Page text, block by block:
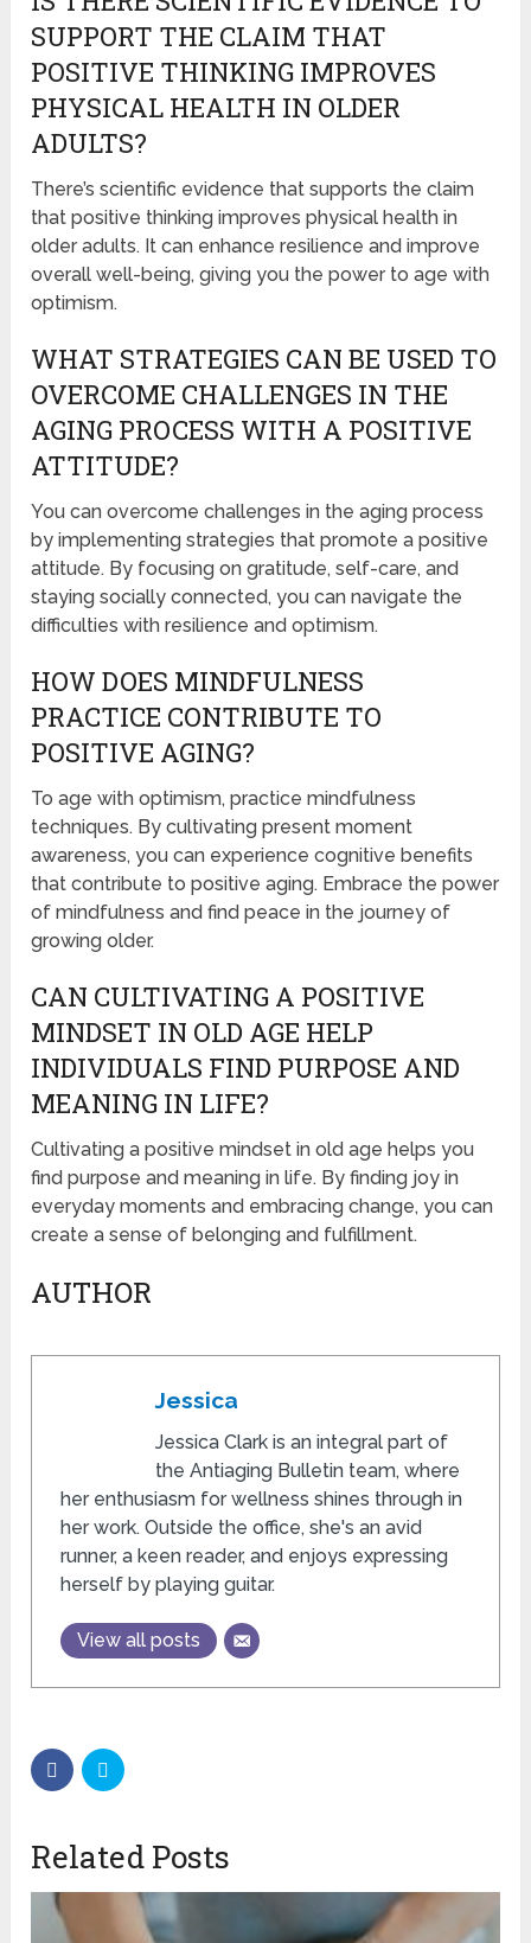
SUPPORT THE CLAIM THAT
POSITIVE THINKING IMPROVES
PHYSICAL HEALTH IN OLDER
ADULTS?
There’s scientific evidence that supports the claim
that positive thinking improves physical health in
older adults. It can enhance resilience and improve
overall well-being, giving you the power to age with
optimism.
WHAT STRATEGIES CAN BE USED TO
OVERCOME CHALLENGES IN THE
AGING PROCESS WITH A POSITIVE
ATTITUDE?
You can overcome challenges in the aging process
by implementing strategies that promote a positive
attitude. By focusing on gratitude, self-care, and
staying socially connected, you can navigate the
difficulties with resilience and optimism.
HOW DOES MINDFULNESS
PRACTICE CONTRIBUTE TO
POSITIVE AGING?
To age with optimism, practice mindfulness
techniques. By cultivating present moment
awareness, you can experience cognitive benefits
that contribute to positive aging. Embrace the power
of mindfulness and find peace in the journey of
growing older.
CAN CULTIVATING A POSITIVE
MINDSET IN OLD AGE HELP
INDIVIDUALS FIND PURPOSE AND
MEANING IN LIFE?
Cultivating a positive mindset in old age helps you
find purpose and meaning in life. By finding joy in
everyday moments and embracing change, you can
create a sense of belonging and fulfillment.
AUTHOR
Jessica
Jessica Clark is an integral part of
the Antiaging Bulletin team, where
her enthusiasm for wellness shines through in
her work. Outside the office, she's an avid
runner, a keen reader, and enjoys expressing
herself by playing guitar.
View all posts
Related Posts